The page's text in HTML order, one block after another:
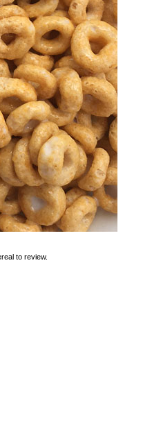
to review.